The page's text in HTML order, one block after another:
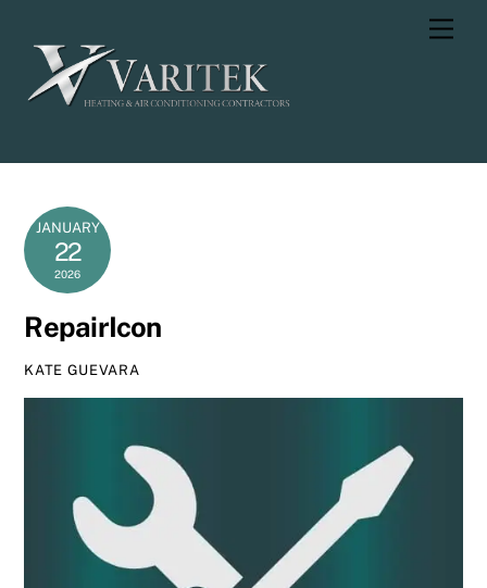
content
JANUARY
22
2026
RepairIcon
KATE GUEVARA